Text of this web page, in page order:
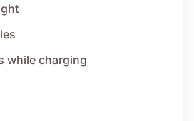
while charging